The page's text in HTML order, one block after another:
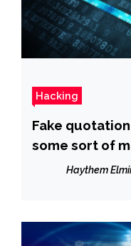
Hacking
Fake
some sort of
Haythem